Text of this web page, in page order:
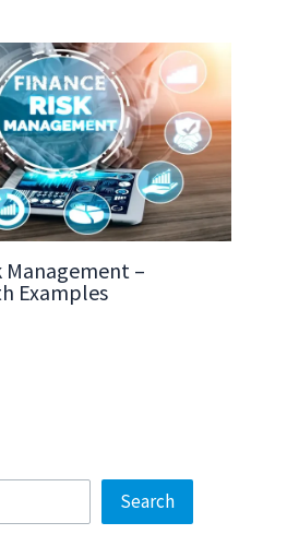
Management –
Examples
Search